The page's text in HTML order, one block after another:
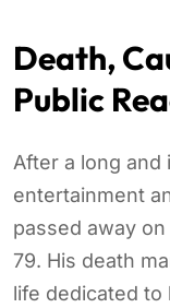
Death,
Public
After a long and
entertainment
passed away
79. His death
life dedicated to